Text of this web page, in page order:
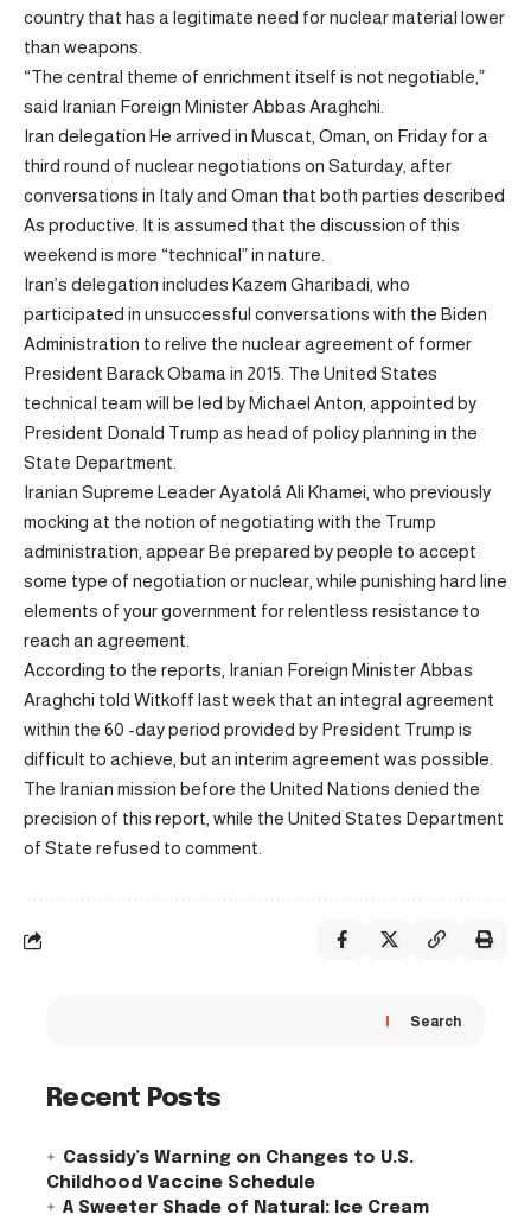
country that has a legitimate need for nuclear material lower
than weapons.
“The central theme of enrichment itself is not negotiable,”
said Iranian Foreign Minister Abbas Araghchi.
Iran delegation He arrived in Muscat, Oman, on Friday for a
third round of nuclear negotiations on Saturday, after
conversations in Italy and Oman that both parties described
As productive. It is assumed that the discussion of this
weekend is more “technical” in nature.
Iran’s delegation includes Kazem Gharibadi, who
participated in unsuccessful conversations with the Biden
Administration to relive the nuclear agreement of former
President Barack Obama in 2015. The United States
technical team will be led by Michael Anton, appointed by
President Donald Trump as head of policy planning in the
State Department.
Iranian Supreme Leader Ayatolá Ali Khamei, who previously
mocking at the notion of negotiating with the Trump
administration, appearBe prepared by people to accept
some type of negotiation or nuclear, while punishing hard line
elements of your government for relentless resistance to
reach an agreement.
According to the reports, Iranian Foreign Minister Abbas
Araghchi told Witkoff last week that an integral agreement
within the 60 -day period provided by President Trump is
difficult to achieve, but an interim agreement was possible.
The Iranian mission before the United Nations denied the
precision of this report, while the United States Department
of State refused to comment.
Search
Recent Posts
Cassidy’s Warning on Changes to U.S.
Childhood Vaccine Schedule
A Sweeter Shade of Natural: Ice Cream